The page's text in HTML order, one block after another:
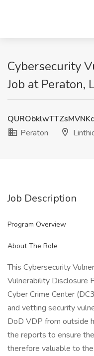
Cybersecurity
Job at Peraton,
Peraton
Job Description
Program Overview
About The Role
This Cybersecurity
Vulnerability Disclosure
Cyber Crime Center
and vetting security
DoD VDP from outside
the reports to ensure
therefore valuable to